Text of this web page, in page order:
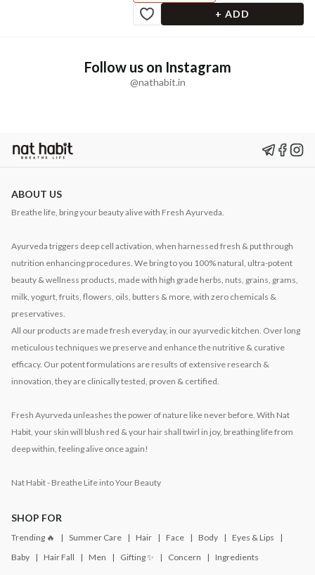
+ ADD
Follow us on Instagram
@nathabit.in
ABOUT US
Breathe life, bring your beauty alive with Fresh Ayurveda.
Ayurveda triggers deep cell activation, when harnessed fresh & put through
nutrition enhancing procedures. We bring to you 100% natural, ultra-potent
beauty & wellness products, made with high grade herbs, nuts, grains, grams,
milk, yogurt, fruits, flowers, oils, butters & more, with zero chemicals &
preservatives.
All our products are made fresh everyday, in our ayurvedic kitchen. Over long
meticulous techniques we preserve and enhance the nutritive & curative
efficacy. Our potent formulations are results of extensive research &
innovation, they are clinically tested, proven & certified.
Fresh Ayurveda unleashes the power of nature like never before. With Nat
Habit, your skin will blush red & your hair shall twirl in joy, breathing life from
deep within, feeling alive once again!
Nat Habit - Breathe Life into Your Beauty
SHOP FOR
Trending 🔥 Summer Care Hair Face Body
Eyes & Lips
Baby
Hair Fall Men Gifting ✨ Concern Ingredients